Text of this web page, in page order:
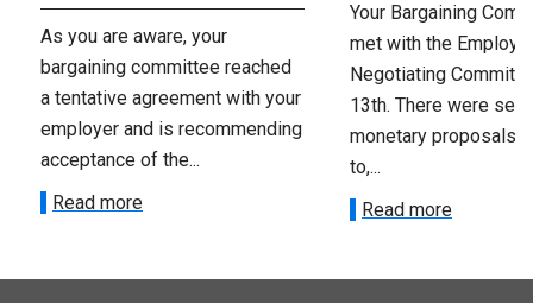
As you are aware, your
bargaining committee reached
a tentative agreement with your
employer and is recommending
acceptance of the...
Read more
Your Bargaining
met with the
Negotiating
13th. There were
monetary proposals
to,...
Read more